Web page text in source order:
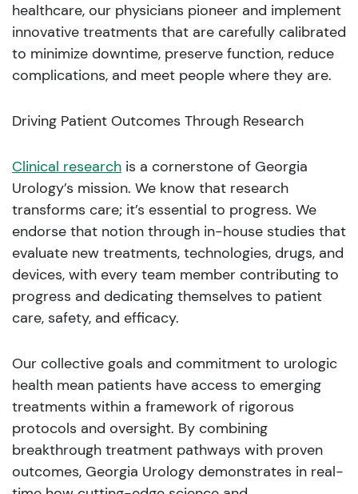
healthcare, our physicians pioneer and implement
innovative treatments that are carefully calibrated
to minimize downtime, preserve function, reduce
complications, and meet people where they are.
Driving Patient Outcomes Through Research
Clinical research is a cornerstone of Georgia
Urology’s mission. We know that research
transforms care; it’s essential to progress. We
endorse that notion through in-house studies that
evaluate new treatments, technologies, drugs, and
devices, with every team member contributing to
progress and dedicating themselves to patient
care, safety, and efficacy.
Our collective goals and commitment to urologic
health mean patients have access to emerging
treatments within a framework of rigorous
protocols and oversight. By combining
breakthrough treatment pathways with proven
outcomes, Georgia Urology demonstrates in real-